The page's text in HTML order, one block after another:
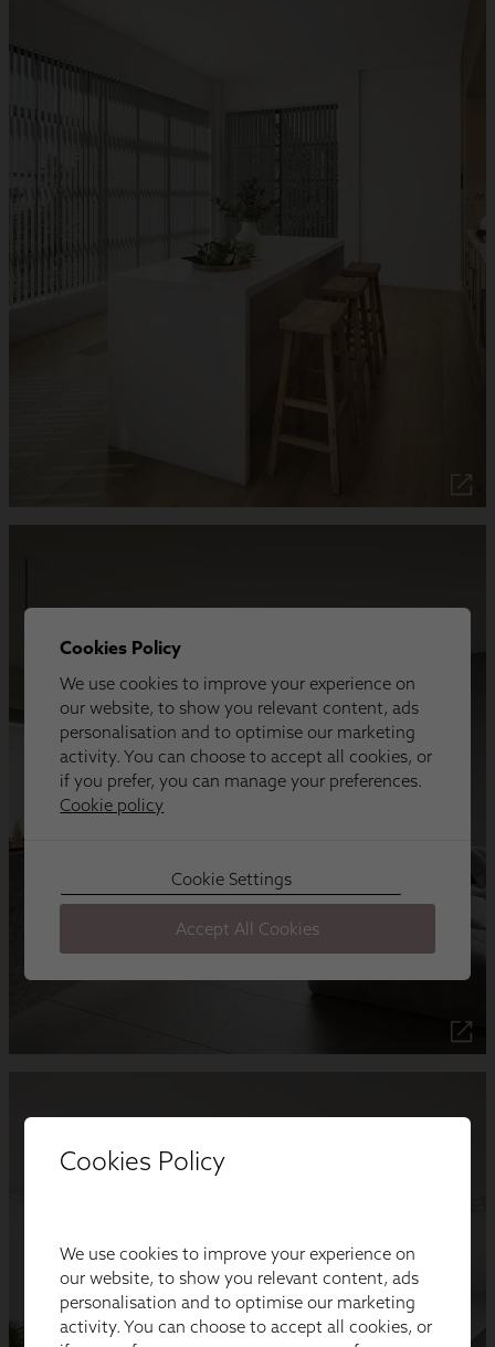
Cookies Policy
We use cookies to improve your experience on
our website, to show you relevant content, ads
personalisation and to optimise our marketing
activity. You can choose to accept all cookies, or